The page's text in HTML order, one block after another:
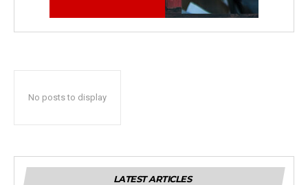
No posts to display
LATEST ARTICLES